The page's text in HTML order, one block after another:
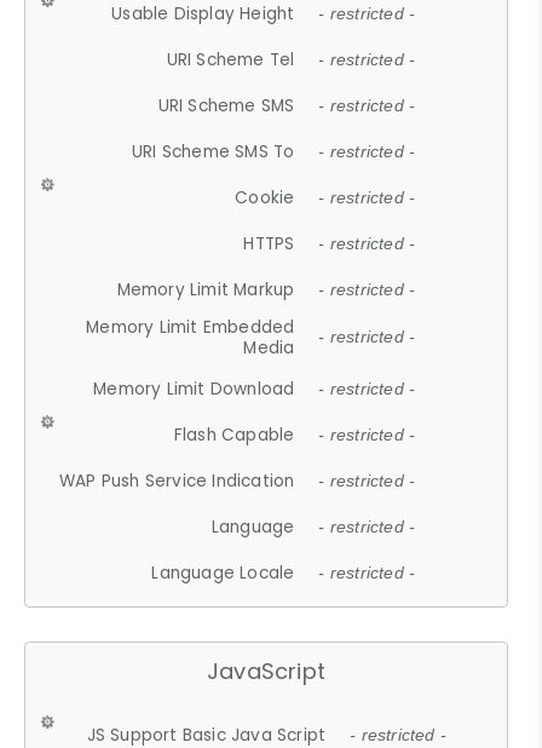
Usable Display Height - restricted -
URI Scheme Tel - restricted -
URI Scheme SMS - restricted -
URI Scheme SMS To - restricted -
Cookie - restricted -
HTTPS - restricted -
Memory Limit Markup - restricted -
Memory Limit Embedded
Media
- restricted -
Memory Limit Download - restricted -
Flash Capable - restricted -
WAP Push Service Indication - restricted -
Language - restricted -
Language Locale - restricted -
JavaScript
JS Support Basic Java Script - restricted -